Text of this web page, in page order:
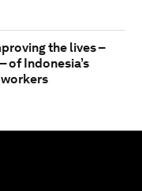
the lives –
of Indonesia’s